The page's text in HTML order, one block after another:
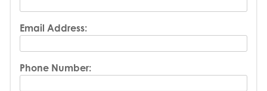
Email Address:
Phone Number: